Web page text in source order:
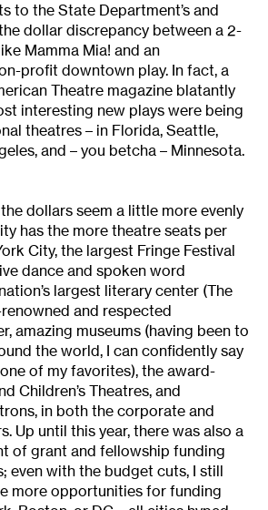
to the State Department’s and
dollar discrepancy between a 2-
Mamma Mia! and an
profit downtown play. In fact, a
Theatre magazine blatantly
interesting new plays were being
theatres – in Florida, Seattle,
and – you betcha – Minnesota.
dollars seem a little more evenly
has the more theatre seats per
City, the largest Fringe Festival
dance and spoken word
largest literary center (The
and respected
amazing museums (having been to
the world, I can confidently say
of my favorites), the award-
Children’s Theatres, and
in both the corporate and
Up until this year, there was also a
of grant and fellowship funding
even with the budget cuts, I still
more opportunities for funding